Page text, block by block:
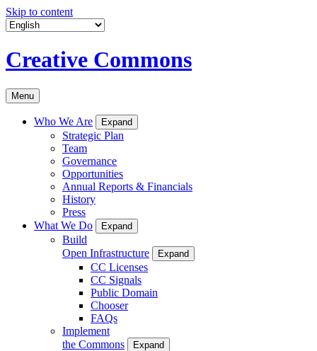
Skip to content
Creative Commons
Menu
Who We Are Expand
Strategic Plan
Team
Governance
Opportunities
Annual Reports & Financials
History
Press
What We Do
Expand
Build
Open Infrastructure
Expand
CC Licenses
CC Signals
Public Domain
Chooser
FAQs
Implement
the Commons
Expand